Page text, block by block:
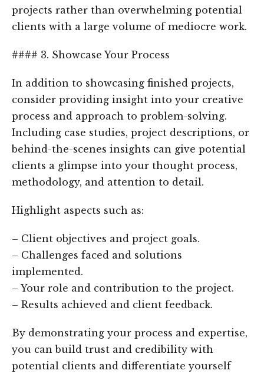
projects rather than overwhelming potential
clients with a large volume of mediocre work.
#### 3. Showcase Your Process
In addition to showcasing finished projects,
consider providing insight into your creative
process and approach to problem-solving.
Including case studies, project descriptions, or
behind-the-scenes insights can give potential
clients a glimpse into your thought process,
methodology, and attention to detail.
Highlight aspects such as:
– Client objectives and project goals.
– Challenges faced and solutions
implemented.
– Your role and contribution to the project.
– Results achieved and client feedback.
By demonstrating your process and expertise,
you can build trust and credibility with
potential clients and differentiate yourself